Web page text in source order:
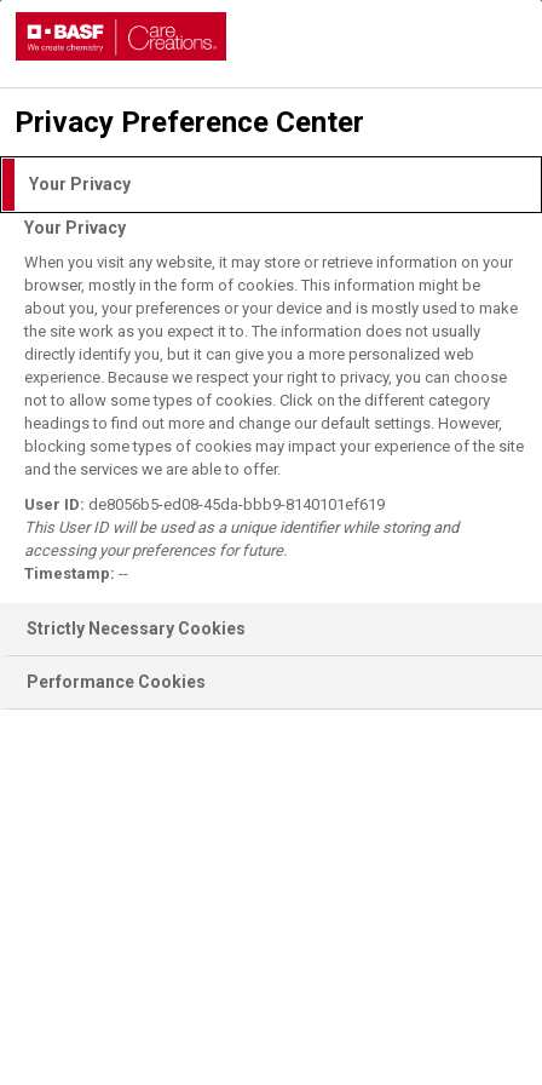
Login with DLITE Account
I understand and agree to theTerms of Use.
User Login
BASF Employee Login
Forgot your password?
Register for DLITE Account
Register
Product information
Privacy Preference Center
Your Privacy
Your Privacy
When you visit any website, it may store or retrieve information on your
browser, mostly in the form of cookies. This information might be
about you, your preferences or your device and is mostly used to make
the site work as you expect it to. The information does not usually
directly identify you, but it can give you a more personalized web
experience. Because we respect your right to privacy, you can choose
not to allow some types of cookies. Click on the different category
headings to find out more and change our default settings. However,
blocking some types of cookies may impact your experience of the site
and the services we are able to offer.
User ID: de8056b5-ed08-45da-bbb9-8140101ef619
This User ID will be used as a unique identifier while storing and
accessing your preferences for future.
Timestamp: --
Strictly Necessary Cookies
Performance Cookies